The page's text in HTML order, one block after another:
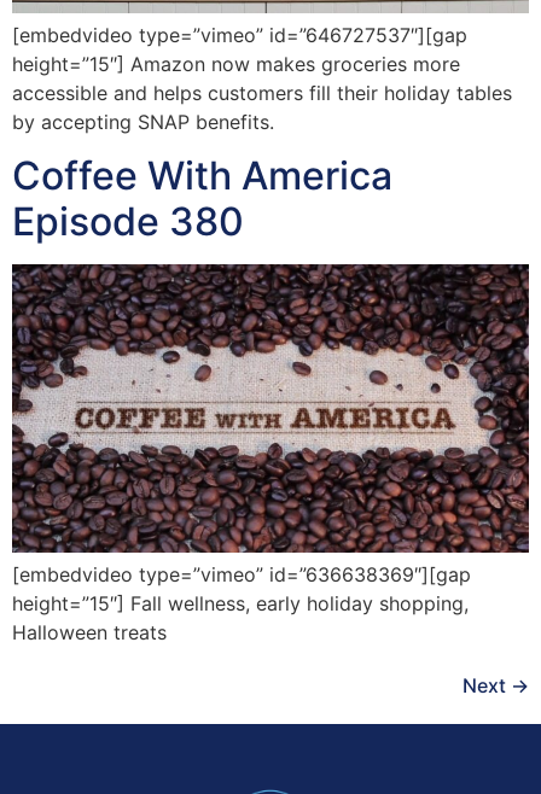
[embedvideo type=”vimeo” id=”646727537″][gap
height=”15″] Amazon now makes groceries more
accessible and helps customers fill their holiday tables
by accepting SNAP benefits.
Coffee With America
Episode 380
[embedvideo type=”vimeo” id=”636638369″][gap
height=”15″] Fall wellness, early holiday shopping,
Halloween treats
Next →